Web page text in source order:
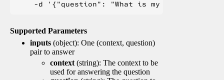
Supported Parameters
inputs (object): One (context, question)
pair to answer
context (string): The context to be
used for answering the question